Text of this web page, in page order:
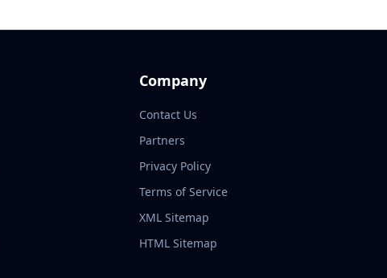
Company
Contact Us
Partners
Privacy Policy
Terms of Service
XML Sitemap
HTML Sitemap